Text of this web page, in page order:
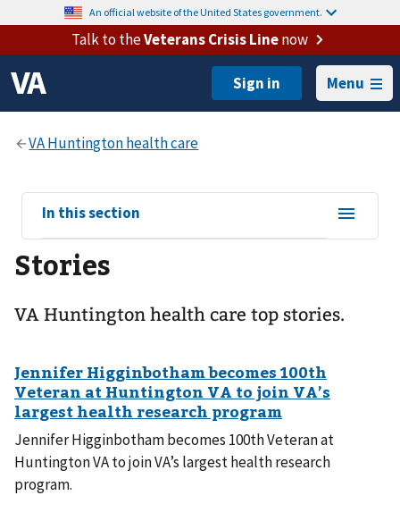
An official website of the United States government.
Talk to theVeterans Crisis Linenow
Menu
View
sub-
navigation
for
In this section
Stories
VA Huntington health care top stories.
Jennifer Higginbotham becomes 100th Veteran at
Huntington VA to join VA’s largest health research
program.